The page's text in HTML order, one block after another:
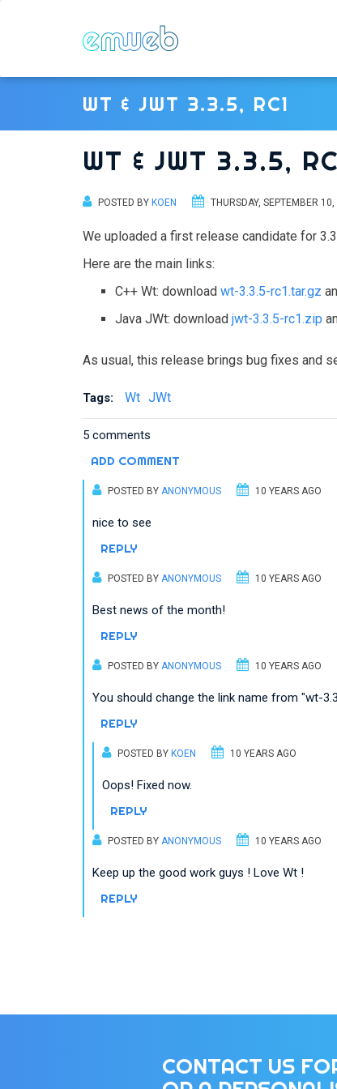
WT & JWT 3.3.5, RC1
WT & JWT 3.3.5,
POSTED BY KOEN THURSDAY, SEPTEMBER
We uploaded a first release candidate for
Here are the main links:
C++ Wt: download wt-3.3.5-rc1.tar.gz
Java JWt: download jwt-3.3.5-rc1.zip
As usual, this release brings bug fixes and
Tags: Wt JWt
5 comments
ADD COMMENT
POSTED BY ANONYMOUS 10 YEARS AGO
nice to see
REPLY
POSTED BY ANONYMOUS 10 YEARS AGO
Best news of the month!
REPLY
POSTED BY ANONYMOUS 10 YEARS AGO
You should change the link name from "wt-
REPLY
POSTED BY KOEN 10 YEARS AGO
Oops! Fixed now.
REPLY
POSTED BY ANONYMOUS 10 YEARS AGO
Keep up the good work guys ! Love Wt !
REPLY
CONTACT US